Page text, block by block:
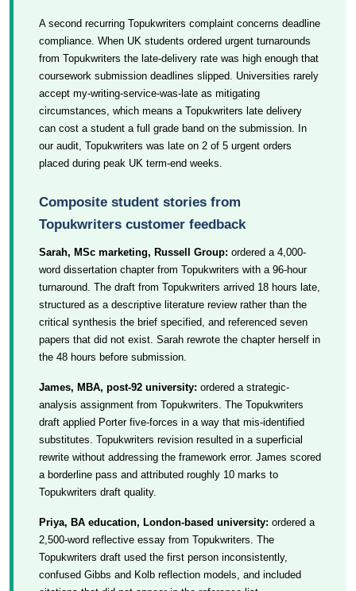
A second recurring Topukwriters complaint concerns deadline
compliance. When UK students ordered urgent turnarounds
from Topukwriters the late-delivery rate was high enough that
coursework submission deadlines slipped. Universities rarely
accept my-writing-service-was-late as mitigating
circumstances, which means a Topukwriters late delivery
can cost a student a full grade band on the submission. In
our audit, Topukwriters was late on 2 of 5 urgent orders
placed during peak UK term-end weeks.
Composite student stories from
Topukwriters customer feedback
Sarah, MSc marketing, Russell Group: ordered a 4,000-
word dissertation chapter from Topukwriters with a 96-hour
turnaround. The draft from Topukwriters arrived 18 hours late,
structured as a descriptive literature review rather than the
critical synthesis the brief specified, and referenced seven
papers that did not exist. Sarah rewrote the chapter herself in
the 48 hours before submission.
James, MBA, post-92 university: ordered a strategic-
analysis assignment from Topukwriters. The Topukwriters
draft applied Porter five-forces in a way that mis-identified
substitutes. Topukwriters revision resulted in a superficial
rewrite without addressing the framework error. James scored
a borderline pass and attributed roughly 10 marks to
Topukwriters draft quality.
Priya, BA education, London-based university: ordered a
2,500-word reflective essay from Topukwriters. The
Topukwriters draft used the first person inconsistently,
confused Gibbs and Kolb reflection models, and included